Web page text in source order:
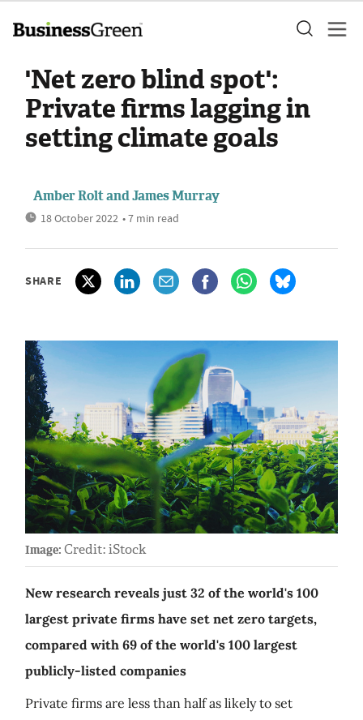
'Net zero blind spot':
Private firms lagging in
setting climate goals
Amber RoltandJames Murray
18 October 2022 • 7 min read
SHARE
Image: Credit: iStock
New research reveals just 32 of the world's 100
largest private firms have set net zero targets,
compared with 69 of the world's 100 largest
publicly-listed companies
Private firms are less than half as likely to set